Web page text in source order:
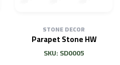
STONE DECOR
Parapet Stone HW
SKU: SD0005